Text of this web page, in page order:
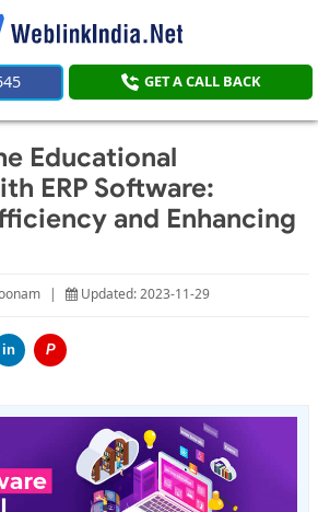
GET A CALL BACK
Educational
ERP Software:
and Enhancing
| Updated: 2023-11-29
in P